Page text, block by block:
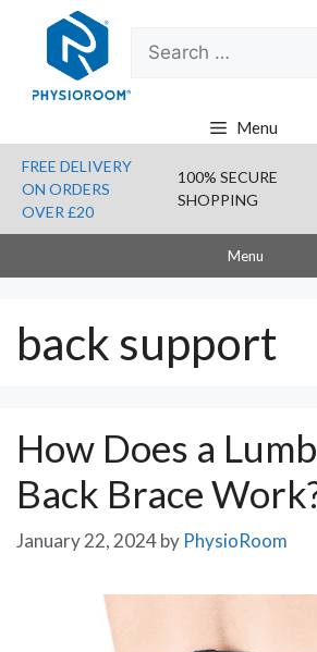
content
Search
for:
Menu
FREE DELIVERY
ON ORDERS
OVER £20
100% SECURE
SHOPPING
Menu
back support
How Does a
Back Brace
January 22, 2024by PhysioRoom